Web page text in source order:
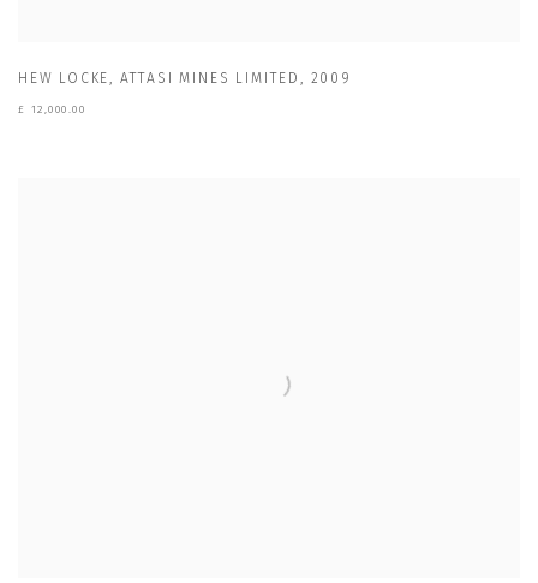
HEW LOCKE, ATTASI MINES LIMITED , 2009
£ 12,000.00